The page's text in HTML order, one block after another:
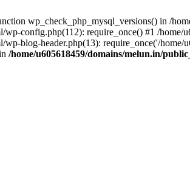
wp_check_php_mysql_versions() in /
config.php(112): require_once() #1 /
blog-header.php(13): require_once('/
/home/u605618459/domains/melun.in/